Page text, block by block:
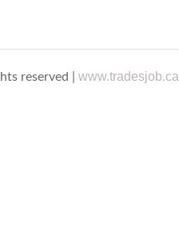
reserved |www.tradesjob.ca